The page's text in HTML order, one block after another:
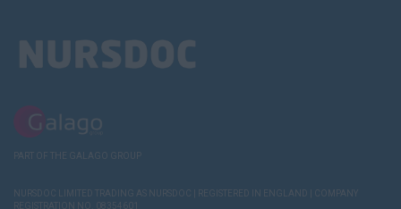
PART OF THE GALAGO GROUP
NURSDOC LIMITED TRADING AS NURSDOC | REGISTERED IN ENGLAND | COMPANY
REGISTRATION NO. 08354601